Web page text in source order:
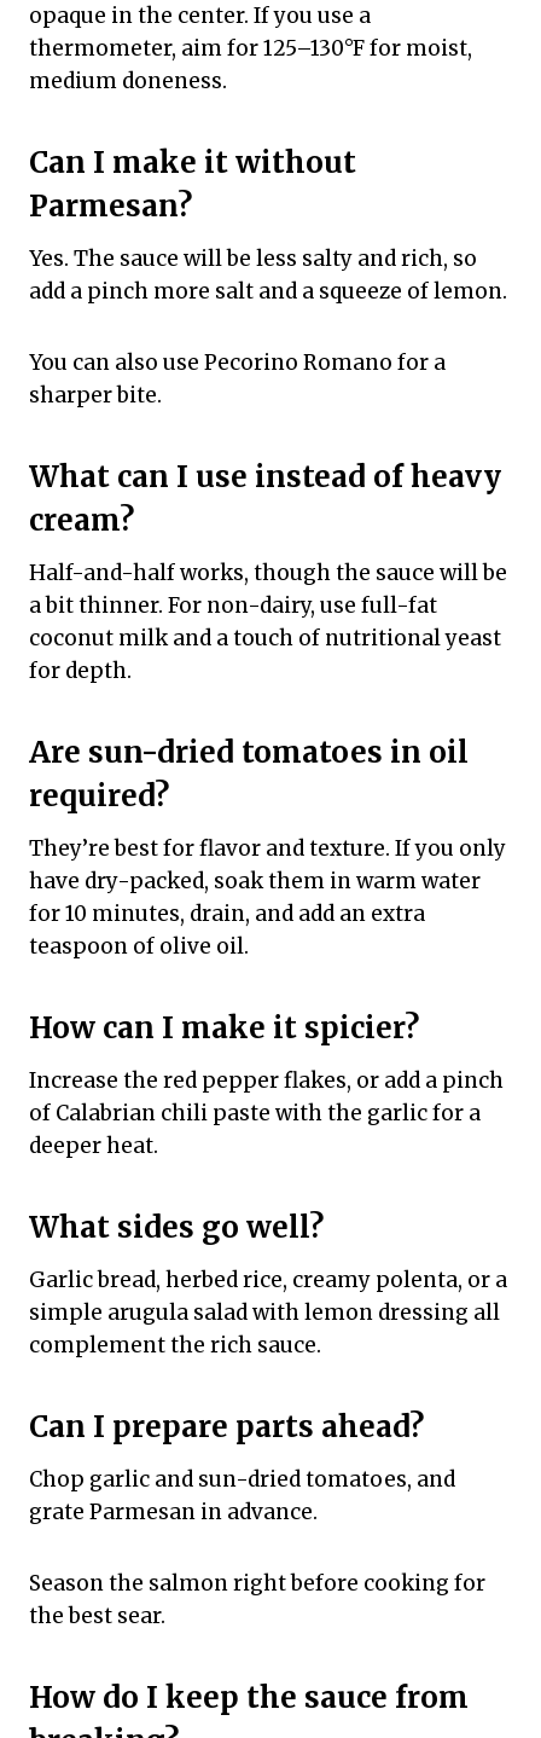
opaque in the center. If you use a
thermometer, aim for 125–130°F for moist,
medium doneness.
Can I make it without
Parmesan?
Yes. The sauce will be less salty and rich, so
add a pinch more salt and a squeeze of lemon.
You can also use Pecorino Romano for a
sharper bite.
What can I use instead of heavy
cream?
Half-and-half works, though the sauce will be
a bit thinner. For non-dairy, use full-fat
coconut milk and a touch of nutritional yeast
for depth.
Are sun-dried tomatoes in oil
required?
They’re best for flavor and texture. If you only
have dry-packed, soak them in warm water
for 10 minutes, drain, and add an extra
teaspoon of olive oil.
How can I make it spicier?
Increase the red pepper flakes, or add a pinch
of Calabrian chili paste with the garlic for a
deeper heat.
What sides go well?
Garlic bread, herbed rice, creamy polenta, or a
simple arugula salad with lemon dressing all
complement the rich sauce.
Can I prepare parts ahead?
Chop garlic and sun-dried tomatoes, and
grate Parmesan in advance.
Season the salmon right before cooking for
the best sear.
How do I keep the sauce from